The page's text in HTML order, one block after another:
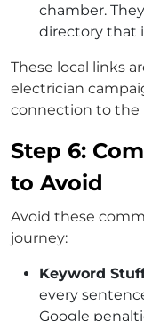
chamber.
directory that
These local links
electrician
connection to the
Step 6:
to Avoid
Avoid these
journey:
Keyword
every
Google